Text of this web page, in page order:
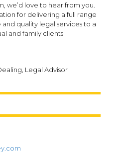
we’d love to hear from you.
for delivering a full range
quality legal services to a
and family clients
Legal Advisor